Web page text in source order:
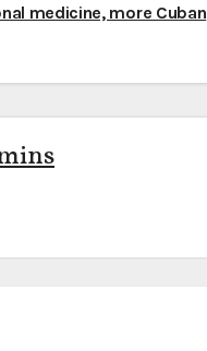
medicine, more Cuban